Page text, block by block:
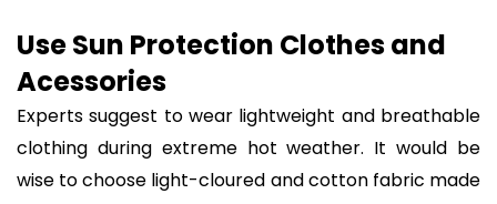
Use Sun Protection Clothes and
Acessories
Experts suggest to wear lightweight and breathable
clothing during extreme hot weather. It would be
wise to choose light-cloured and cotton fabric made